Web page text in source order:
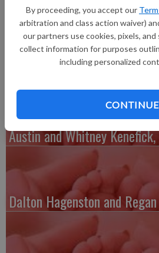
By proceeding, you accept our
arbitration and class action waiver)
our partners use cookies, pixels,
collect information for purposes
including personalized
CONTINUE
She weighed 6 lbs. 3 oz. and was 21.5
brother, Jamason, 5. Grandparents
Brown, and David and Sue Cudney,
grandfather is Ed O’Connor of Blue
Austin and Whitney
Dalton Hagenston and